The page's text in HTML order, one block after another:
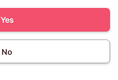
Yes
No